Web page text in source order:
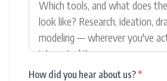
How did you hear about us?*